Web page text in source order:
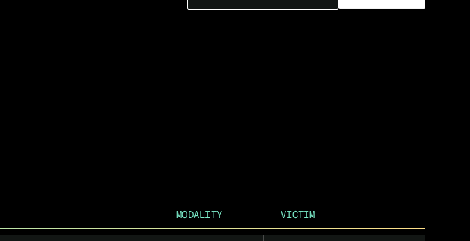
MODALITY VICTIM